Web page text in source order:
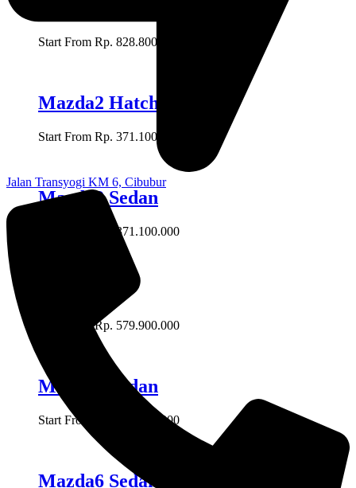
Start From Rp. 828.800.000
Mazda2 Hatchback
Start From Rp. 371.100.000
Mazda2 Sedan
Start From Rp. 371.100.000
Start From Rp. 579.900.000
Mazda3 Sedan
Start From Rp. 579.900.000
Mazda6 Sedan
Jalan Transyogi KM 6, Cibubur